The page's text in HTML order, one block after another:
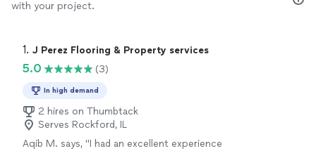
with your project.
1. J Perez Flooring & Property services
5.0 (3)
In high demand
2 hires on Thumbtack
Serves Rockford, IL
Aqib M. says, "I had an excellent experience